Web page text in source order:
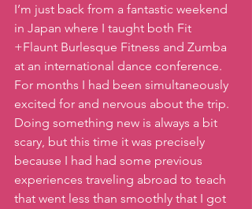
I’m just back from a fantastic weekend
in Japan where I taught both Fit
+Flaunt Burlesque Fitness and Zumba
at an international dance conference.
For months I had been simultaneously
excited for and nervous about the trip.
Doing something new is always a bit
scary, but this time it was precisely
because I had had some previous
experiences traveling abroad to teach
that went less than smoothly that I got